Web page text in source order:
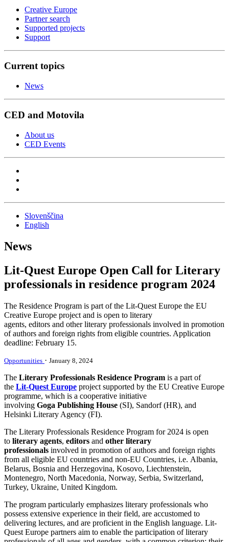
Creative Europe
Partner search
Supported projects
Support
Current topics
News
CED and Motovila
About us
CED Events
Slovenščina
English
News
Lit-Quest Europe Open Call for Literary
professionals in residence program 2024
The Residence Program is part of the Lit-Quest Europe the EU
Creative Europe project and is open to literary
agents, editors and other literary professionals involved in promotion
of authors and foreign rights from eligible countries. Application
deadline: February 15.
Opportunities · January 8, 2024
The Literary Professionals Residence Program is a part of
the Lit-Quest Europe project supported by the EU Creative Europe
programme, which is a cooperative initiative
involving Goga Publishing House (SI), Sandorf (HR), and
Helsinki Literary Agency (FI).
The Literary Professionals Residence Program for 2024 is open
to literary agents, editors and other literary
professionals involved in promotion of authors and foreign rights
from all eligible EU countries and non-EU Countries, i.e. Albania,
Belarus, Bosnia and Herzegovina, Kosovo, Liechtenstein,
Montenegro, North Macedonia, Norway, Serbia, Switzerland,
Turkey, Ukraine, United Kingdom.
The program particularly emphasizes literary professionals who
possess extensive experience in their field, are accustomed to
delivering lectures, and are proficient in the English language. Lit-
Quest Europe partners aim to enable the participation of literary